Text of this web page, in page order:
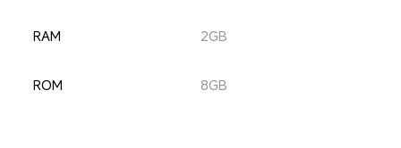
RAM 2GB
ROM 8GB